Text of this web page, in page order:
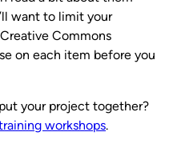
want to limit your
Commons
on each item before you
your project together?
workshops.